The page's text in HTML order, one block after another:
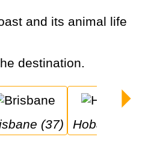
destination.
(37) Hobart (31)